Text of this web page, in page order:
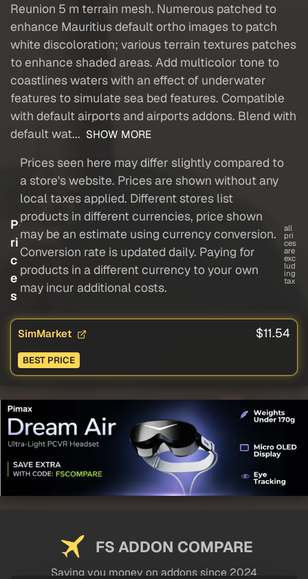
Reunion 5 m terrain mesh. Numerous patched to
enhance Mauritius default ortho images to patch
white discoloration; various terrain textures patches
to enhance shaded areas. Add multicolor tone to
coastlines waters with an effect of underwater
features to simulate sea bed features. Compatible
with default airports and airports addons. Blend with
default wat... SHOW MORE
P
ri
c
e
s
Prices seen here may differ slightly compared to
a store's website. Prices are shown without any
local taxes applied. Different stores list
products in different currencies, price shown
may be an estimate using currency conversion.
Conversion rate is updated daily. Paying for
products in a different currency to your own
may incur additional costs.
all
pri
ces
are
exc
lud
ing
tax
SimMarket $11.54
BEST PRICE
FS ADDON COMPARE
Saving you money on addons since 2024